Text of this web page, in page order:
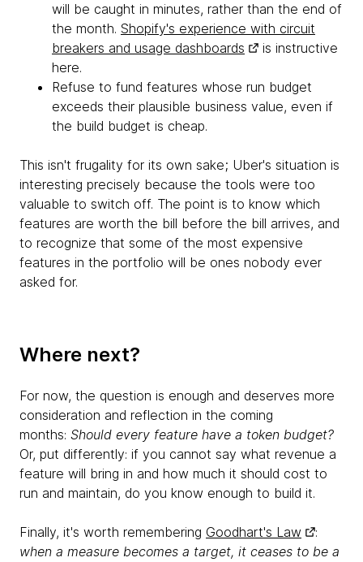
will be caught in minutes, rather than the end of
the month. Shopify's experience with circuit
breakers and usage dashboards
is instructive
here.
Refuse to fund features whose run budget
exceeds their plausible business value, even if
the build budget is cheap.
This isn't frugality for its own sake; Uber's situation is
interesting precisely because the tools were too
valuable to switch off. The point is to know which
features are worth the bill before the bill arrives, and
to recognize that some of the most expensive
features in the portfolio will be ones nobody ever
asked for.
Where next?
For now, the question is enough and deserves more
consideration and reflection in the coming
months: Should every feature have a token budget?
Or, put differently: if you cannot say what revenue a
feature will bring in and how much it should cost to
run and maintain, do you know enough to build it.
Finally, it's worth remembering Goodhart's Law
:
when a measure becomes a target, it ceases to be a